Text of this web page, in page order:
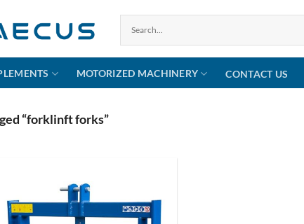
MOTORIZED MACHINERY CONTACT US
“forklinft forks”